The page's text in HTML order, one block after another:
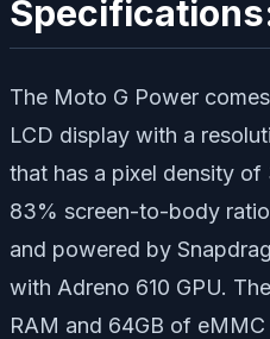
The Moto G Power
LCD display with a
that has a pixel density
83% screen-to-body
and powered by
with Adreno 610 GPU.
RAM and 64GB of eMMC